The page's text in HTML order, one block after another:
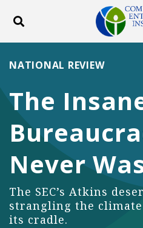
Toggle search
ABOUT POLICY
Facebook
The
Never
The SEC’s Atkins
strangling the
its cradle.
NATIONAL REVIEW